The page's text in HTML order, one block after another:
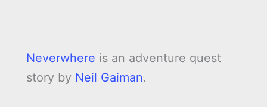
Neverwhere is an adventure quest
story by Neil Gaiman.